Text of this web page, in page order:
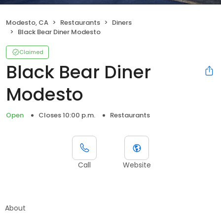
Modesto, CA Restaurants
Diners
Black Bear Diner Modesto
Claimed
Black Bear Diner
Modesto
Open Closes 10:00 p.m. Restaurants
Call Website
About